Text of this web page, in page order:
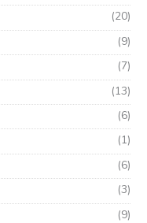
(20)
(9)
(7)
(13)
(6)
(1)
(6)
(3)
(9)